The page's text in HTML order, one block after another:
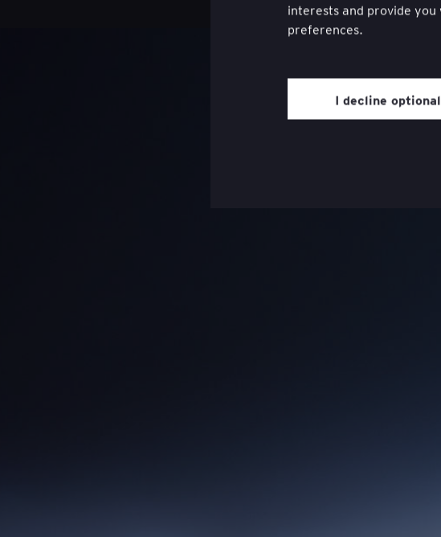
interests and provide
preferences.
page on the website in
I decline